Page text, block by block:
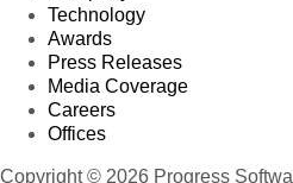
Technology
Awards
Press Releases
Media Coverage
Careers
Offices
Copyright © 2026 Progress